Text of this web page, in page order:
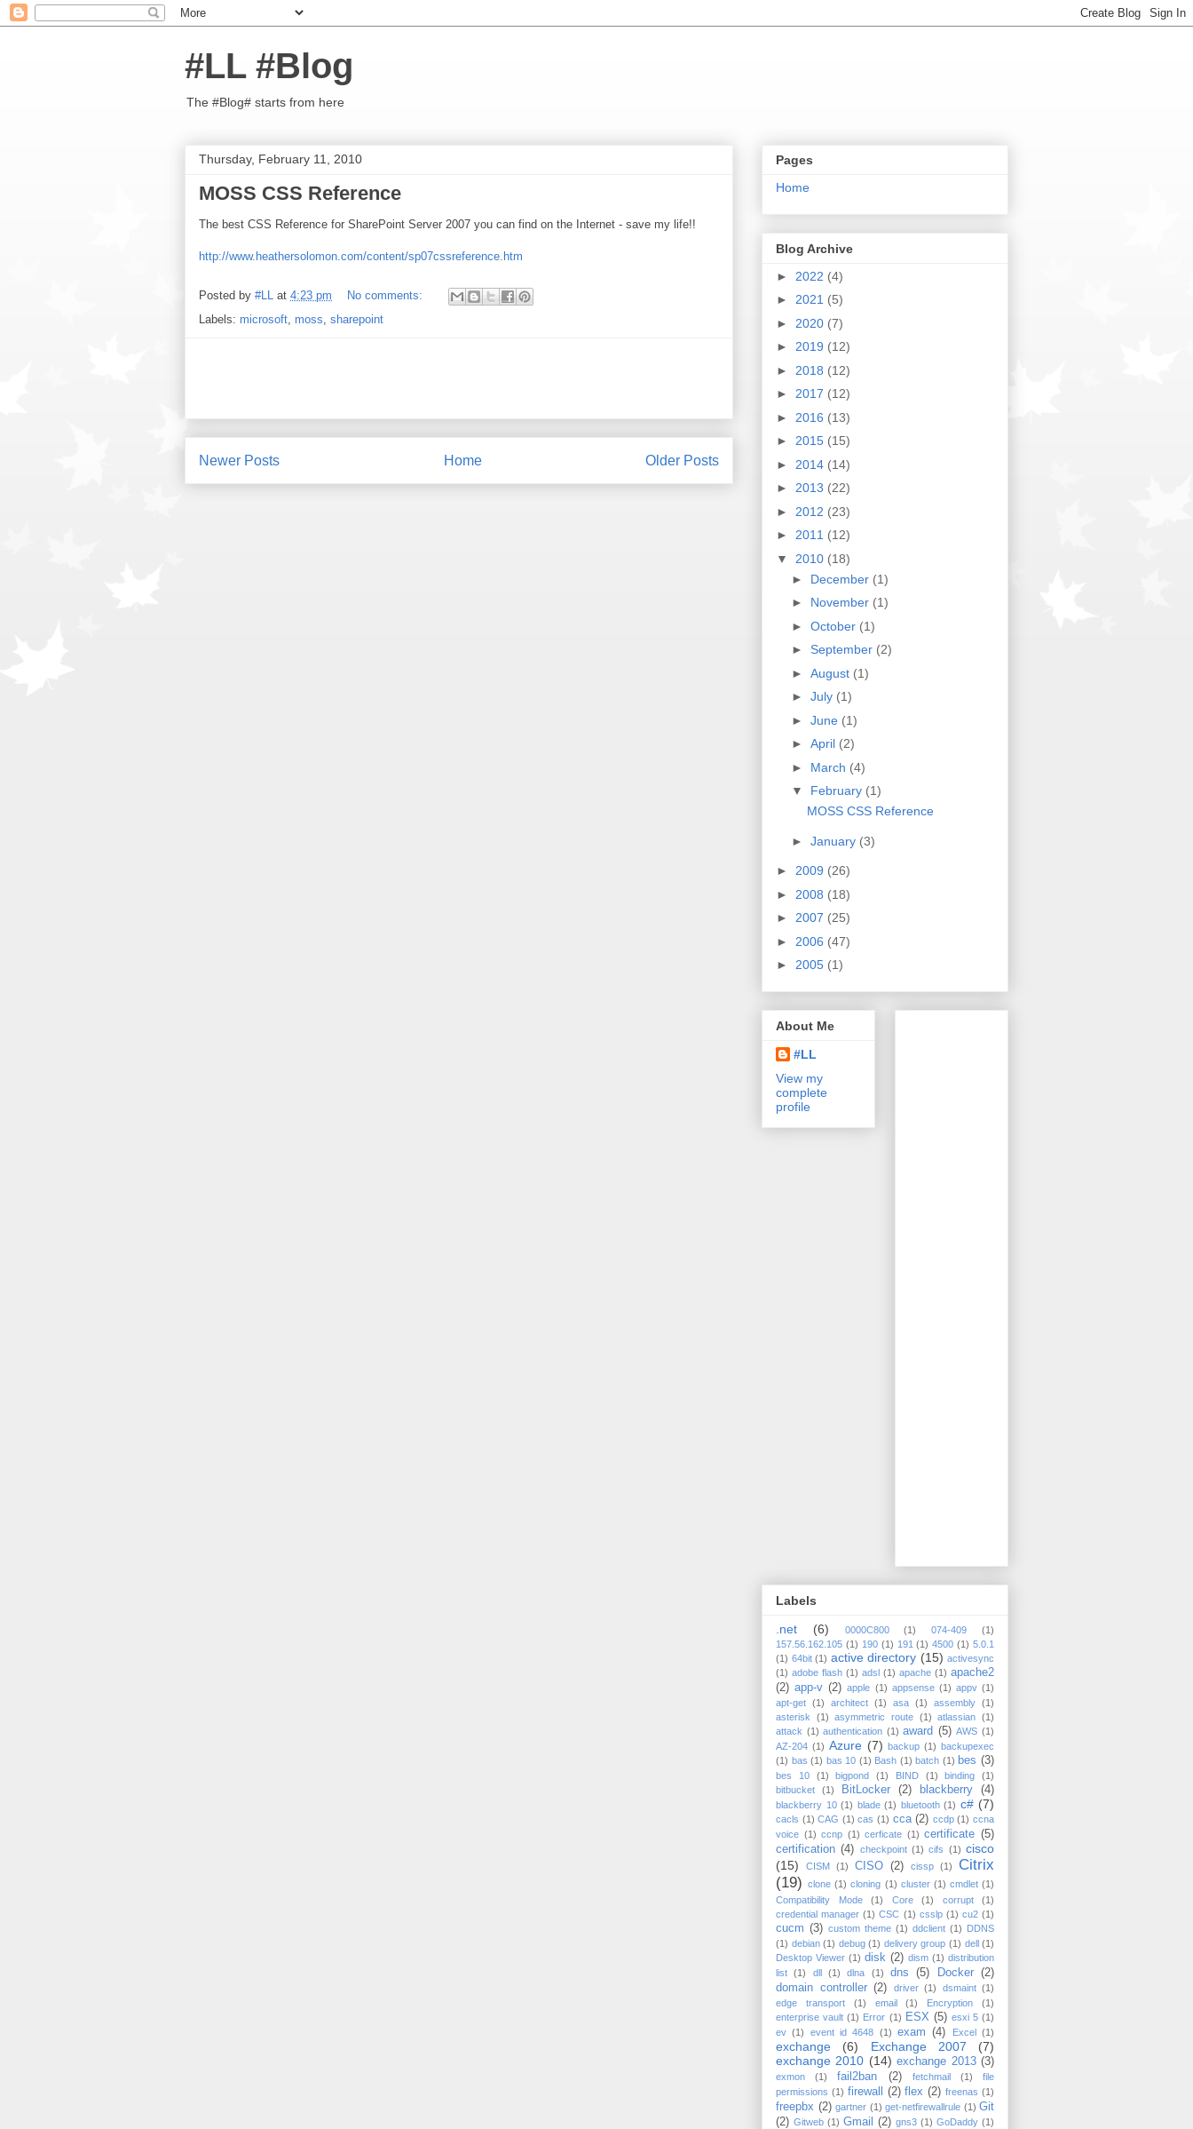
#LL #Blog
The #Blog# starts from here
Thursday, February 11, 2010
MOSS CSS Reference
The best CSS Reference for SharePoint Server 2007 you can find on the Internet - save my life!!
http://www.heathersolomon.com/content/sp07cssreference.htm
Posted by #LL at 4:23 pm
No comments:
Labels: microsoft, moss, sharepoint
Newer Posts Older Posts
Home
Pages
Home
Blog Archive
► 2022 (4)
► 2021 (5)
► 2020 (7)
► 2019 (12)
► 2018 (12)
► 2017 (12)
► 2016 (13)
► 2015 (15)
► 2014 (14)
► 2013 (22)
► 2012 (23)
► 2011 (12)
▼ 2010 (18)
► December (1)
► November (1)
► October (1)
► September (2)
► August (1)
► July (1)
► June (1)
► April (2)
► March (4)
▼ February (1)
MOSS CSS Reference
► January (3)
► 2009 (26)
► 2008 (18)
► 2007 (25)
► 2006 (47)
► 2005 (1)
About Me
#LL
View my
complete
profile
Labels
.net
(6) 0000C800 (1) 074-409
(1)
157.56.162.105 (1) 190 (1) 191 (1) 4500 (1) 5.0.1
(1) 64bit (1) active directory (15) activesync
(1) adobe flash (1) adsl (1) apache (1) apache2
(2) app-v (2) apple (1) appsense (1) appv (1)
apt-get (1) architect (1) asa (1) assembly (1)
asterisk
(1) asymmetric route (1) atlassian (1)
attack (1) authentication (1) award (5) AWS (1)
AZ-204 (1) Azure (7) backup (1) backupexec
(1) bas (1) bas 10 (1) Bash (1) batch (1) bes (3)
bes 10 (1) bigpond (1) BIND (1) binding
(1)
bitbucket
(1) BitLocker (2) blackberry (4)
blackberry 10 (1) blade (1) bluetooth (1) c# (7)
cacls (1) CAG (1) cas (1) cca (2) ccdp (1) ccna
voice (1) ccnp (1) cerficate (1) certificate (5)
certification (4) checkpoint (1) cifs (1) cisco
(15)
CISM (1) CISO (2) cissp (1)
Citrix
(19) clone (1) cloning (1) cluster (1) cmdlet (1)
Compatibility Mode
(1) Core (1) corrupt
(1)
credential manager (1) CSC (1) csslp (1) cu2 (1)
cucm (3) custom theme (1) ddclient (1) DDNS
(1) debian (1) debug (1) delivery group (1) dell (1)
Desktop Viewer (1) disk (2) dism (1) distribution
list
(1) dll (1) dlna (1) dns (5) Docker (2)
domain controller (2) driver (1) dsmaint (1)
edge transport
(1) email (1) Encryption
(1)
enterprise vault (1) Error (1) ESX (5) esxi 5 (1)
ev (1) event id 4648 (1) exam (4) Excel (1)
exchange (6) Exchange 2007
(7)
exchange 2010 (14) exchange 2013 (3)
exmon (1) fail2ban (2) fetchmail (1)
file
permissions (1) firewall (2) flex (2) freenas (1)
freepbx (2) gartner (1) get-netfirewallrule (1) Git
(2) Gitweb (1) Gmail (2) gns3 (1) GoDaddy (1)